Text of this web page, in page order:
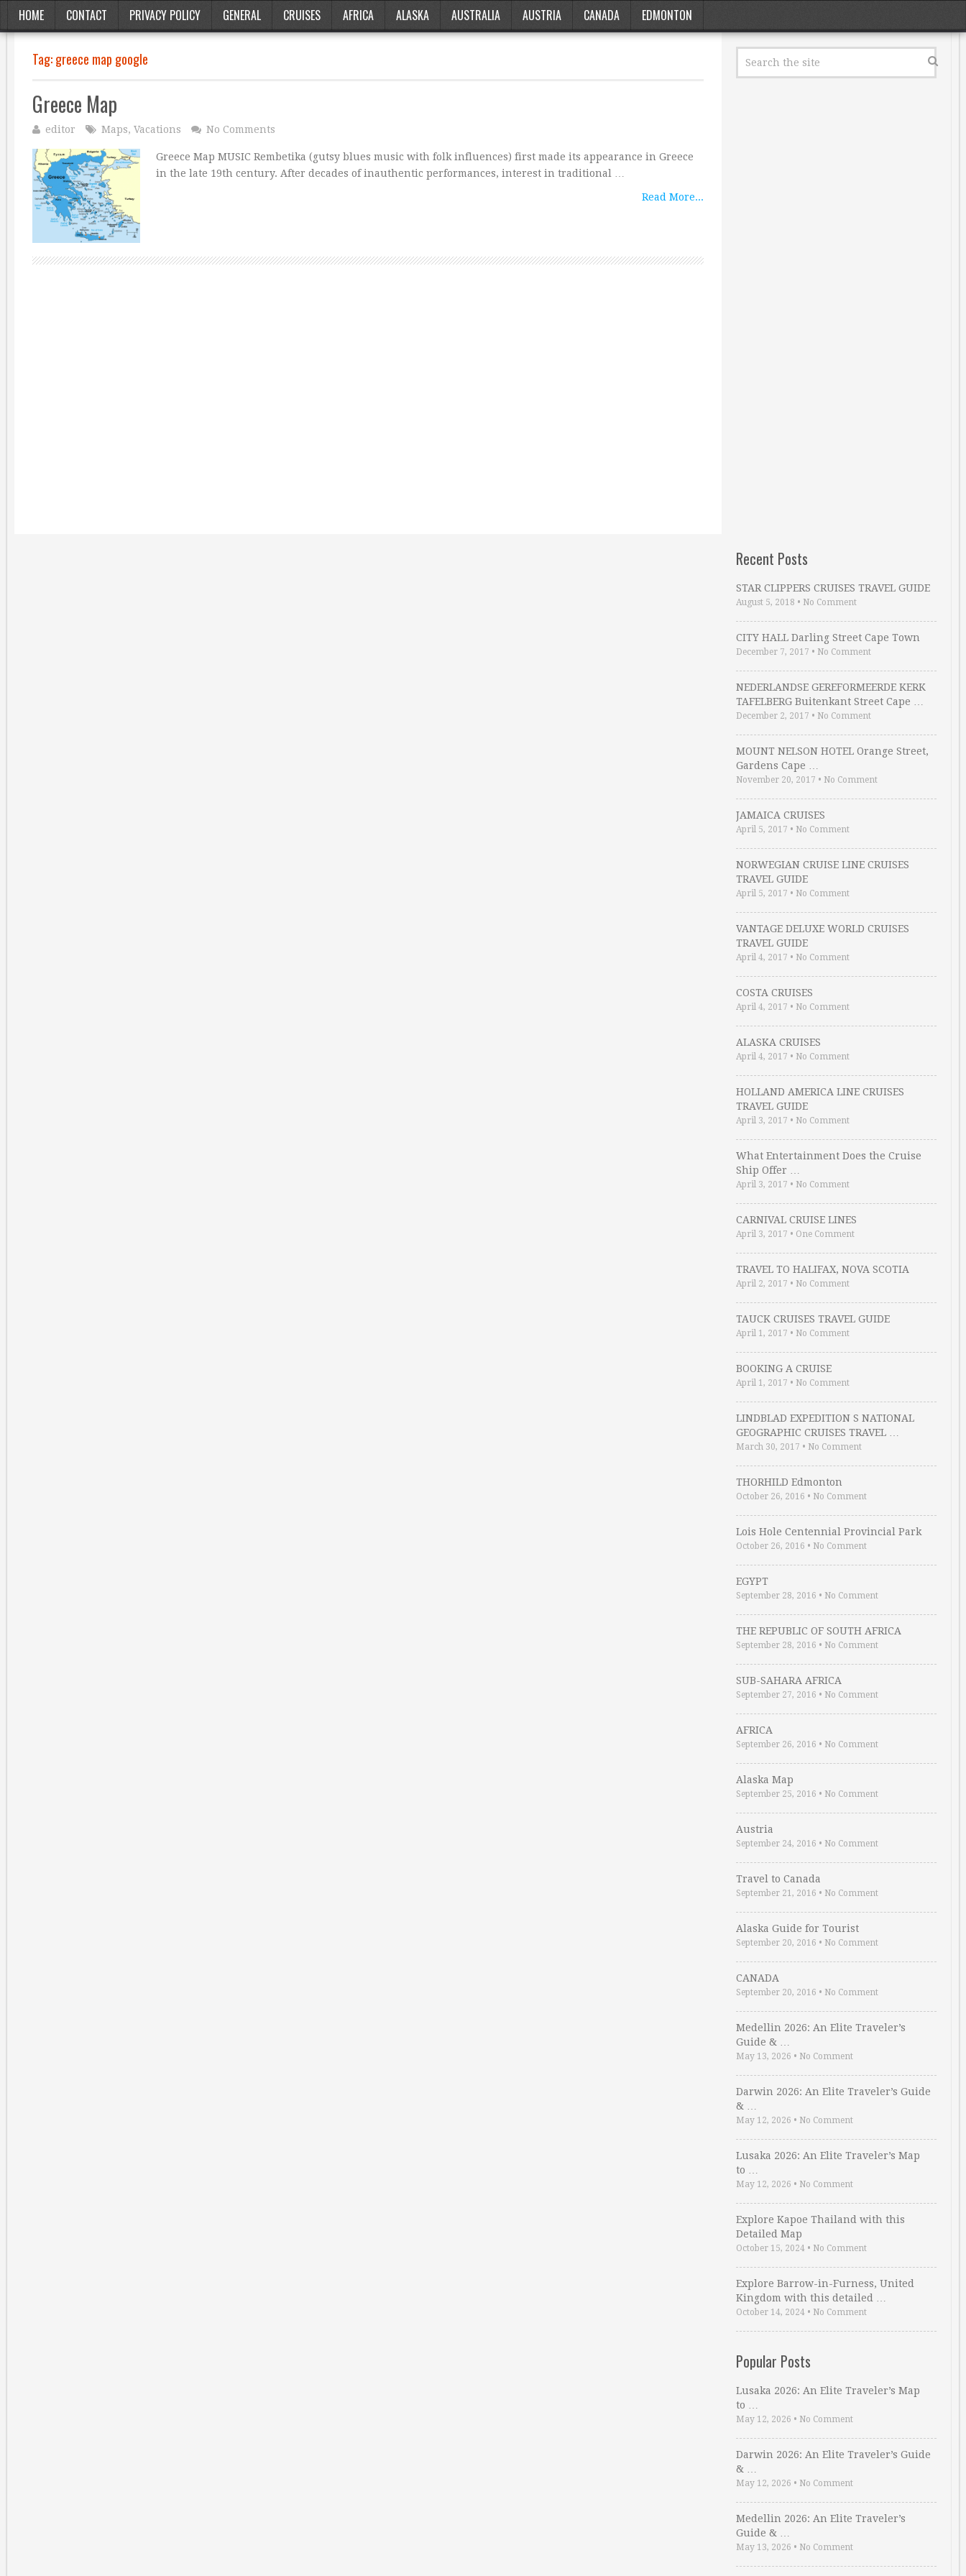
HOME CONTACT PRIVACY POLICY GENERAL CRUISES AFRICA ALASKA AUSTRALIA AUSTRIA CANADA EDMONTON
Tag:greece map google
Greece Map
editor Maps, Vacations No Comments
Greece Map MUSIC Rembetika (gutsy blues music with folk influences) first made its appearance in Greece
in the late 19th century. After decades of inauthentic performances, interest in traditional …
Read More...
Recent Posts
STAR CLIPPERS CRUISES TRAVEL GUIDE
August 5, 2018 • No Comment
CITY HALL Darling Street Cape Town
December 7, 2017 • No Comment
NEDERLANDSE GEREFORMEERDE KERK
TAFELBERG Buitenkant Street Cape …
December 2, 2017 • No Comment
MOUNT NELSON HOTEL Orange Street,
Gardens Cape …
November 20, 2017 • No Comment
JAMAICA CRUISES
April 5, 2017 • No Comment
NORWEGIAN CRUISE LINE CRUISES
TRAVEL GUIDE
April 5, 2017 • No Comment
VANTAGE DELUXE WORLD CRUISES
TRAVEL GUIDE
April 4, 2017 • No Comment
COSTA CRUISES
April 4, 2017 • No Comment
ALASKA CRUISES
April 4, 2017 • No Comment
HOLLAND AMERICA LINE CRUISES
TRAVEL GUIDE
April 3, 2017 • No Comment
What Entertainment Does the Cruise
Ship Offer …
April 3, 2017 • No Comment
CARNIVAL CRUISE LINES
April 3, 2017 • One Comment
TRAVEL TO HALIFAX, NOVA SCOTIA
April 2, 2017 • No Comment
TAUCK CRUISES TRAVEL GUIDE
April 1, 2017 • No Comment
BOOKING A CRUISE
April 1, 2017 • No Comment
LINDBLAD EXPEDITION S NATIONAL
GEOGRAPHIC CRUISES TRAVEL …
March 30, 2017 • No Comment
THORHILD Edmonton
October 26, 2016 • No Comment
Lois Hole Centennial Provincial Park
October 26, 2016 • No Comment
EGYPT
September 28, 2016 • No Comment
THE REPUBLIC OF SOUTH AFRICA
September 28, 2016 • No Comment
SUB-SAHARA AFRICA
September 27, 2016 • No Comment
AFRICA
September 26, 2016 • No Comment
Alaska Map
September 25, 2016 • No Comment
Austria
September 24, 2016 • No Comment
Travel to Canada
September 21, 2016 • No Comment
Alaska Guide for Tourist
September 20, 2016 • No Comment
CANADA
September 20, 2016 • No Comment
Medellin 2026: An Elite Traveler’s
Guide & …
May 13, 2026 • No Comment
Darwin 2026: An Elite Traveler’s Guide
& …
May 12, 2026 • No Comment
Lusaka 2026: An Elite Traveler’s Map
to …
May 12, 2026 • No Comment
Explore Kapoe Thailand with this
Detailed Map
October 15, 2024 • No Comment
Explore Barrow-in-Furness, United
Kingdom with this detailed …
October 14, 2024 • No Comment
Popular Posts
Lusaka 2026: An Elite Traveler’s Map
to …
May 12, 2026 • No Comment
Darwin 2026: An Elite Traveler’s Guide
& …
May 12, 2026 • No Comment
Medellin 2026: An Elite Traveler’s
Guide & …
May 13, 2026 • No Comment